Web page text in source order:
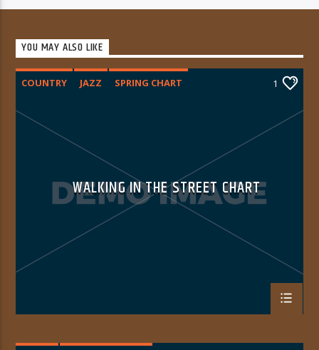
YOU MAY ALSO LIKE
COUNTRY JAZZ SPRING CHART 1
WALKING IN THE STREET CHART